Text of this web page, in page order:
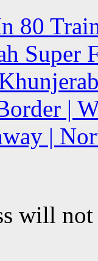
80
Super
|
|
will